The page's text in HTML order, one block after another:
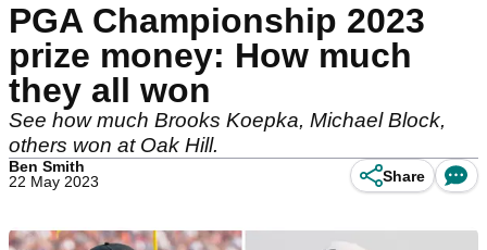
PGA Championship 2023
prize money: How much
they all won
See how much Brooks Koepka, Michael Block,
others won at Oak Hill.
Ben Smith
22 May 2023
Share